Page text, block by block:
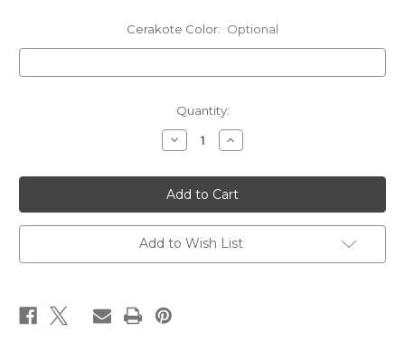
Cerakote Color: Optional
Quantity:
Decrease
Quantity
.20
Tactical
Increase
Quantity
.20
Tactical
Add to Wish List